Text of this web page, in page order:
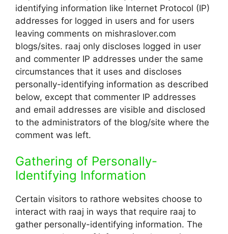
identifying information like Internet Protocol (IP)
addresses for logged in users and for users
leaving comments on mishraslover.com
blogs/sites. raaj only discloses logged in user
and commenter IP addresses under the same
circumstances that it uses and discloses
personally-identifying information as described
below, except that commenter IP addresses
and email addresses are visible and disclosed
to the administrators of the blog/site where the
comment was left.
Gathering of Personally-
Identifying Information
Certain visitors to rathore websites choose to
interact with raaj in ways that require raaj to
gather personally-identifying information. The